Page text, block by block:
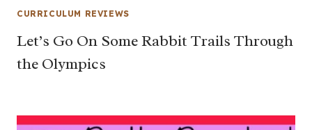
CURRICULUM REVIEWS
Let’s Go On Some Rabbit Trails Through
the Olympics